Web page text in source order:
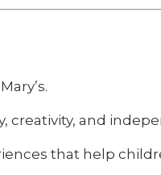
creativity, and
that help